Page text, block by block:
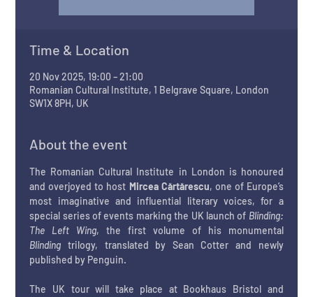
Time & Location
20 Nov 2025, 19:00 – 21:00
Romanian Cultural Institute, 1 Belgrave Square, London
SW1X 8PH, UK
About the event
The Romanian Cultural Institute in London is honoured
and overjoyed to host Mircea Cărtărescu, one of Europe’s
most imaginative and influential literary voices, for a
special series of events marking the UK launch of Blinding:
The Left Wing
, the first volume of his monumental
Blinding trilogy, translated by Sean Cotter and newly
published by Penguin.
The UK tour will take place at Bookhaus Bristol and